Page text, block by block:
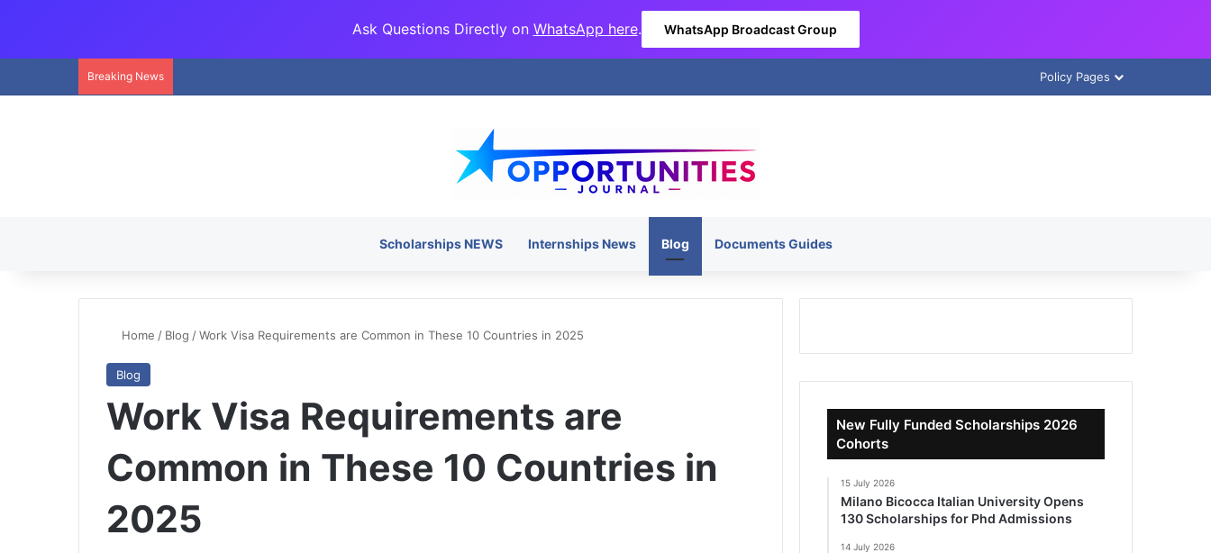
Ask Questions Directly on WhatsApp here. WhatsApp Broadcast Group
Breaking News Policy Pages
Scholarships NEWS Internships News Blog Documents Guides
Home / Blog /Work Visa Requirements are Common in These 10 Countries in 2025
Blog
Work Visa Requirements are
Common in These 10 Countries in
2025
New Fully Funded Scholarships 2026
Cohorts
15 July 2026
Milano Bicocca Italian University Opens
130 Scholarships for Phd Admissions
14 July 2026